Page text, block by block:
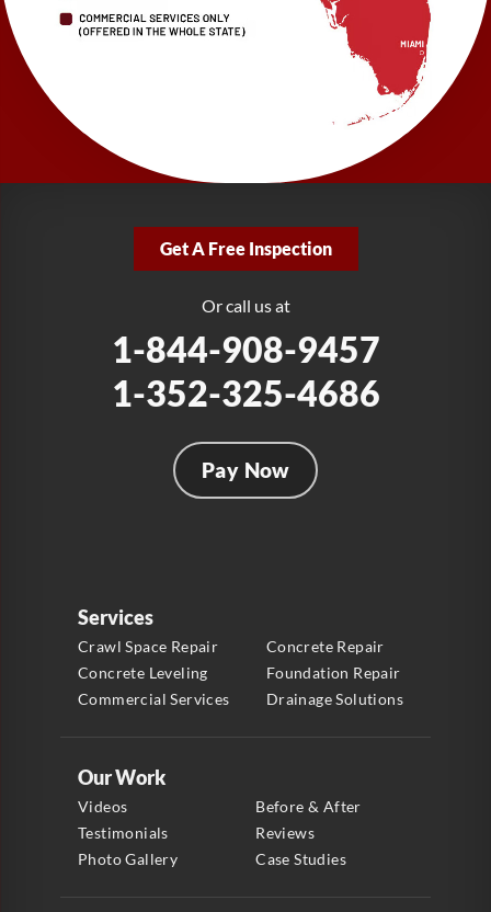
1-727-337-7878
LRE Foundation Repair
277 Power Ct
Sanford, FL 32771
1-321-204-7872
Fort Lauderdale, FL 33312
Get A Free Inspection
Or call us at
1-844-908-9457
1-352-325-4686
Pay Now
Services
Crawl Space Repair
Concrete Repair
Concrete Leveling
Foundation Repair
Commercial Services
Drainage Solutions
Our Work
Videos
Before & After
Testimonials
Reviews
Photo Gallery
Case Studies